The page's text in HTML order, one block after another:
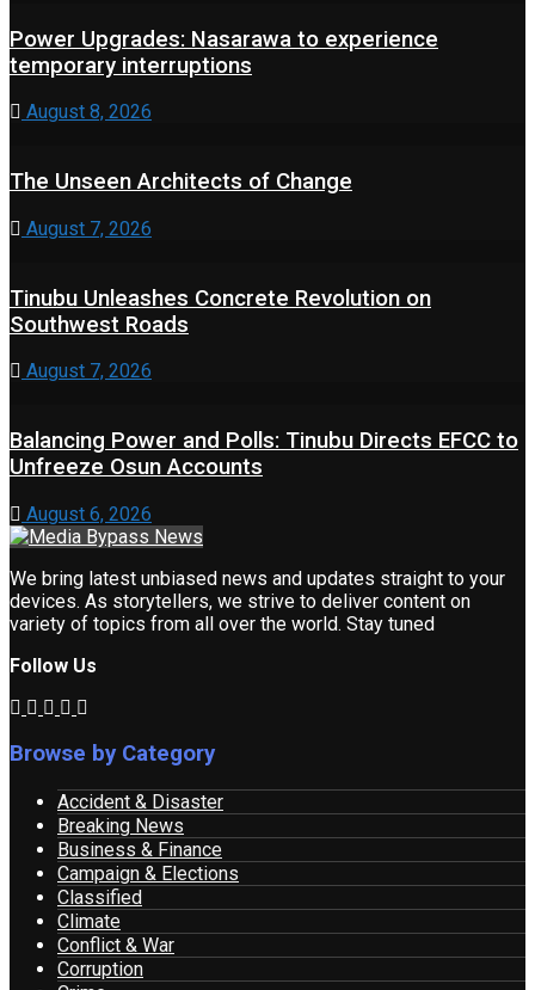
Power Upgrades: Nasarawa to experience
temporary interruptions
August 8, 2026
The Unseen Architects of Change
August 7, 2026
Tinubu Unleashes Concrete Revolution on
Southwest Roads
August 7, 2026
Balancing Power and Polls: Tinubu Directs EFCC to
Unfreeze Osun Accounts
August 6, 2026
We bring latest unbiased news and updates straight to your
devices. As storytellers, we strive to deliver content on
variety of topics from all over the world. Stay tuned
Follow Us
Browse by Category
Accident & Disaster
Breaking News
Business & Finance
Campaign & Elections
Classified
Climate
Conflict & War
Corruption